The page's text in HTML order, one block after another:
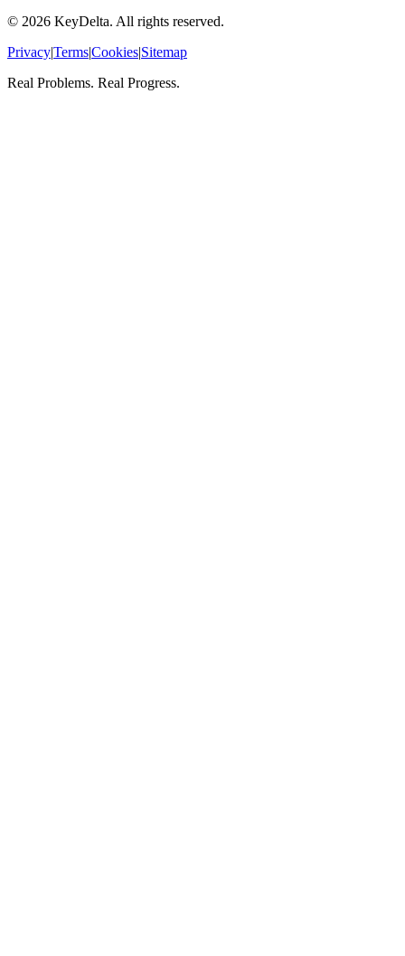
© 2026 KeyDelta. All rights reserved.
Privacy|Terms|Cookies|Sitemap
Real Problems. Real Progress.